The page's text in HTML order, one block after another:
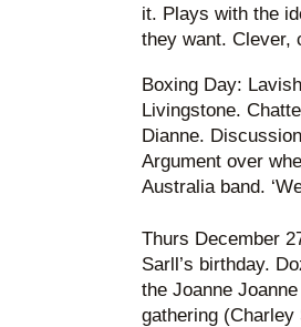
it. Plays with the
they want. Clever,
Boxing Day:
Livingstone.
Dianne.
Argument over
Australia band.
Thurs December
Sarll’s birthday.
the Joanne
gathering